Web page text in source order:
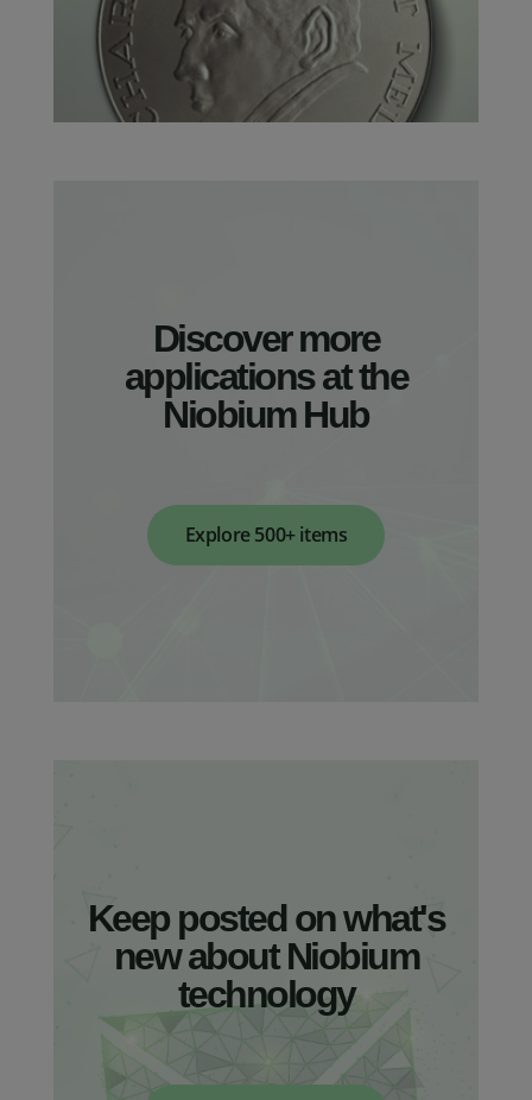
Discover more
applications at the
Niobium Hub
Explore 500+ items
Keep posted on what's
new about Niobium
technology